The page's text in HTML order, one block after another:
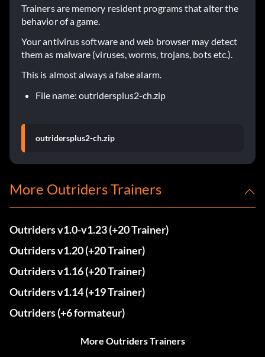
Trainers are memory resident programs that alter the
behavior of a game.
Your antivirus software and web browser may detect
them as malware (viruses, worms, trojans, bots etc.).
This is almost always a false alarm.
File name: outridersplus2-ch.zip
outridersplus2-ch.zip
More Outriders Trainers
Outriders v1.0-v1.23 (+20 Trainer)
Outriders v1.20 (+20 Trainer)
Outriders v1.16 (+20 Trainer)
Outriders v1.14 (+19 Trainer)
Outriders (+6 formateur)
More Outriders Trainers